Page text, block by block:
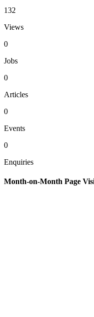
132
Views
0
Jobs
0
Articles
0
Events
0
Enquiries
Month-on-Month Page